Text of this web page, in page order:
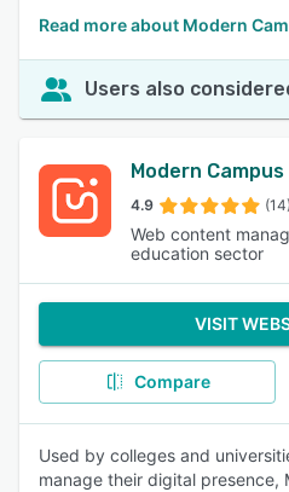
Read more about Modern
Users also
Modern Campus
4.9 (14)
Web content
education sector
VISIT
Compare
Used by colleges and
manage their digital presence,